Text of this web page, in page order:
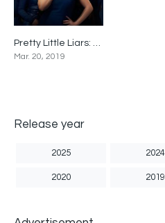
7.9
Mar. 20, 2019
Release year
2025 2024
2020 2019